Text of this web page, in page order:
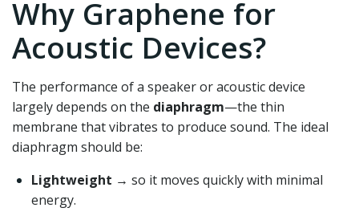
Why Graphene for
Acoustic Devices?
The performance of a speaker or acoustic device
largely depends on the diaphragm—the thin
membrane that vibrates to produce sound. The ideal
diaphragm should be:
Lightweight → so it moves quickly with minimal
energy.